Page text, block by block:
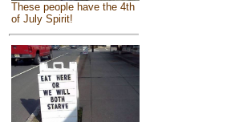
These people have the 4th
of July Spirit!